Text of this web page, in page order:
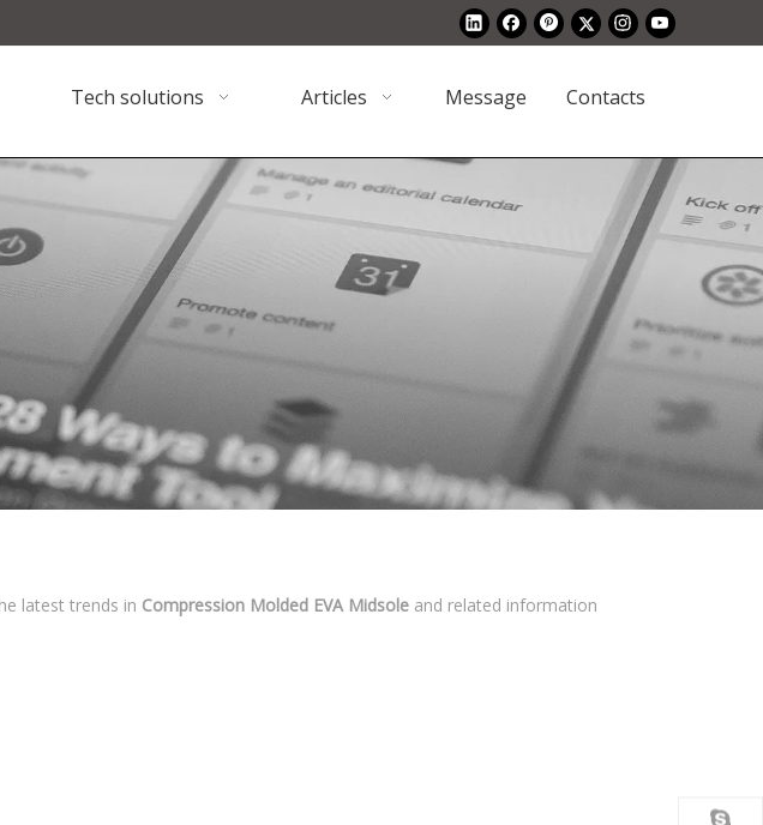
Tech solutions Articles Message Contacts
latest trends in Compression Molded EVA Midsole and related information